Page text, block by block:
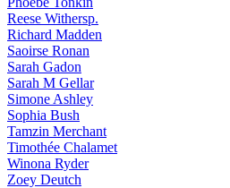
Reese Withersp.
Richard Madden
Saoirse Ronan
Sarah Gadon
Sarah M Gellar
Simone Ashley
Sophia Bush
Tamzin Merchant
Timothée Chalamet
Winona Ryder
Zoey Deutch